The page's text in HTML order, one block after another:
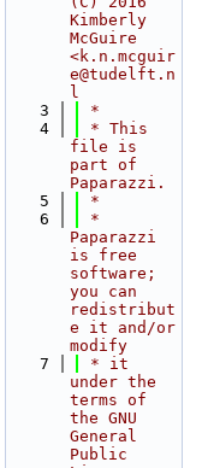
Kimberly
McGuire
<k.n.mcguir
e@tudelft.n
l
    3
*
    4
* This
file is
part of
Paparazzi.
    5
*
    6
*
Paparazzi
is free
software;
you can
redistribut
e it and/or
modify
    7
* it
under the
terms of
the GNU
General
Public